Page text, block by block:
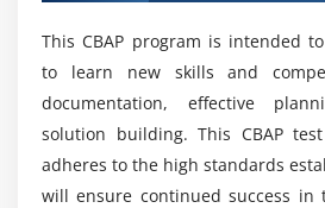
4. Prioritize Requirements
5. Assess Requirements
6. Approve Requirements
7. Quiz
8. Key Takeaways
Mention the Roles and
Certified Business Analyst?
Skills you learned from CBAP
Course?
This CBAP program is intended
to learn new skills and
documentation, effective
solution building. This CBAP
adheres to the high standards
will ensure continued success in